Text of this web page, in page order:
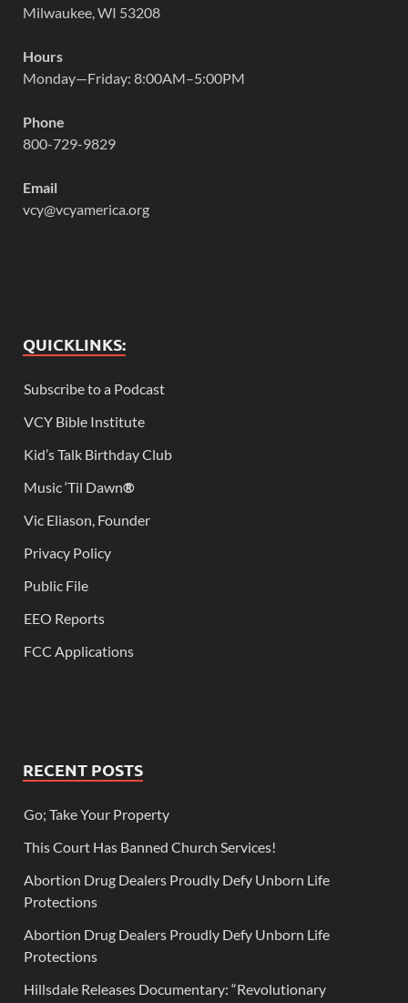
Milwaukee, WI 53208
Hours
Monday—Friday: 8:00AM–5:00PM
Phone
800-729-9829
Email
vcy@vcyamerica.org
QUICKLINKS:
Subscribe to a Podcast
VCY Bible Institute
Kid’s Talk Birthday Club
Music ‘Til Dawn®
Vic Eliason, Founder
Privacy Policy
Public File
EEO Reports
FCC Applications
RECENT POSTS
Go; Take Your Property
This Court Has Banned Church Services!
Abortion Drug Dealers Proudly Defy Unborn Life
Protections
Abortion Drug Dealers Proudly Defy Unborn Life
Protections
Hillsdale Releases Documentary: “Revolutionary